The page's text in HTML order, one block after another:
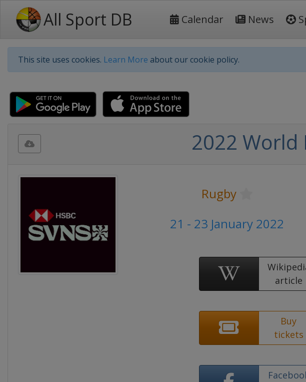
All Sport DB Calendar News
This site uses cookies. Learn More about our cookie policy.
2022 World
Rugby
21 - 23 January 2022
article
Buy
tickets